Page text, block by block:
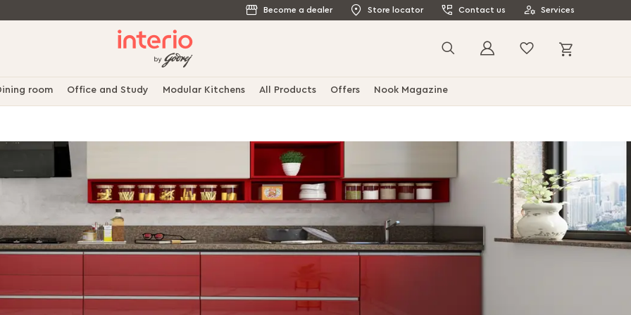
Become a dealer Store locator Contact us Services
Search
room Office and Study Modular Kitchens All Products Offers Nook Magazine